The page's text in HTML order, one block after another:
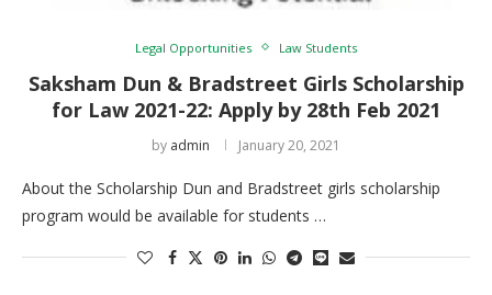
Legal Opportunities Law Students
Saksham Dun & Bradstreet Girls Scholarship
for Law 2021-22: Apply by 28th Feb 2021
by admin January 20, 2021
About the Scholarship Dun and Bradstreet girls scholarship
program would be available for students …